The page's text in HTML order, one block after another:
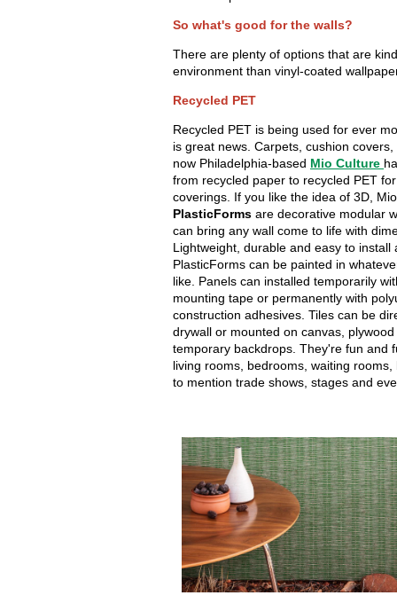
So what's good for the walls?
There are plenty of options that are
environment than vinyl-coated
Recycled PET
Recycled PET is being used for ever
is great news. Carpets, cushion
now Philadelphia-based Mio Culture
from recycled paper to recycled PET
coverings. If you like the idea of 3D,
PlasticForms are decorative modular
can bring any wall come to life with
Lightweight, durable and easy to install
PlasticForms can be painted in
like. Panels can installed temporarily
mounting tape or permanently with
construction adhesives. Tiles can be
drywall or mounted on canvas,
temporary backdrops. They're fun and
living rooms, bedrooms, waiting
to mention trade shows, stages and